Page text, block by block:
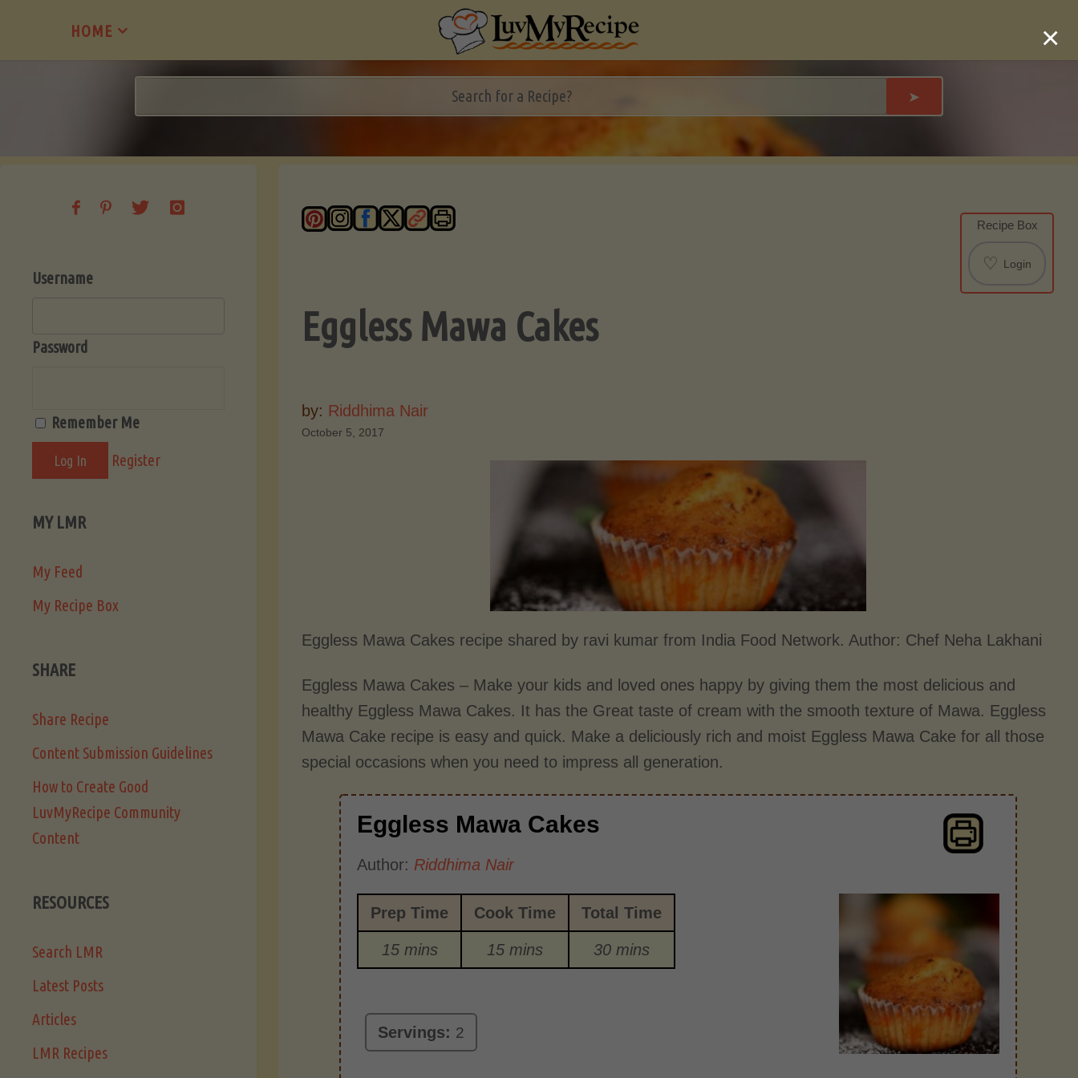
HOME
➤
Recipe Box
♡ Login
Eggless Mawa Cakes
by: Riddhima Nair
October 5, 2017
Eggless Mawa Cakes recipe shared by ravi kumar from India Food Network. Author: Chef Neha Lakhani
Eggless Mawa Cakes – Make your kids and loved ones happy by giving them the most delicious and
healthy Eggless Mawa Cakes. It has the Great taste of cream with the smooth texture of Mawa. Eggless
Mawa Cake recipe is easy and quick. Make a deliciously rich and moist Eggless Mawa Cake for all those
special occasions when you need to impress all generation.
Eggless Mawa Cakes
Author: Riddhima Nair
Prep Time Cook Time Total Time
15 mins 15 mins 30 mins
Servings: 2
Username
Password
Remember Me
Register
MY LMR
My Feed
My Recipe Box
SHARE
Share Recipe
Content Submission Guidelines
How to Create Good
LuvMyRecipe Community
Content
RESOURCES
Search LMR
Latest Posts
Articles
LMR Recipes
×